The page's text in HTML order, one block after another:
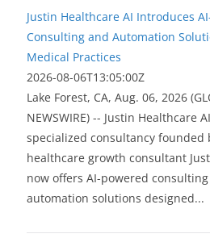
Justin Healthcare AI Introduces
Consulting and Automation
Medical Practices
2026-08-06T13:05:00Z
Lake Forest, CA, Aug. 06, 2026
NEWSWIRE) -- Justin Healthcare
specialized consultancy founded
healthcare growth consultant
now offers AI-powered
automation solutions designed...